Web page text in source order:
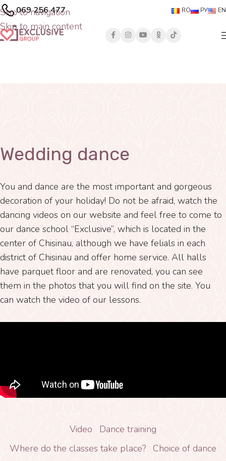
Skip to navigation
Skip to main content
069 256 477 RO РУ EN
Wedding dance
You and dance are the most important and gorgeous
decoration of your holiday! Do not be afraid, watch the
dancing videos on our website and feel free to come to
our dance school “Exclusive”, which is located in the
center of Chisinau, although we have felials in each
district of Chisinau and offer home service. All halls
have parquet floor and are renovated, you can see
them in the photos that you will find on the site. You
can watch the video of our lessons.
Video
Dance training
Where do the classes take place? Choice of dance